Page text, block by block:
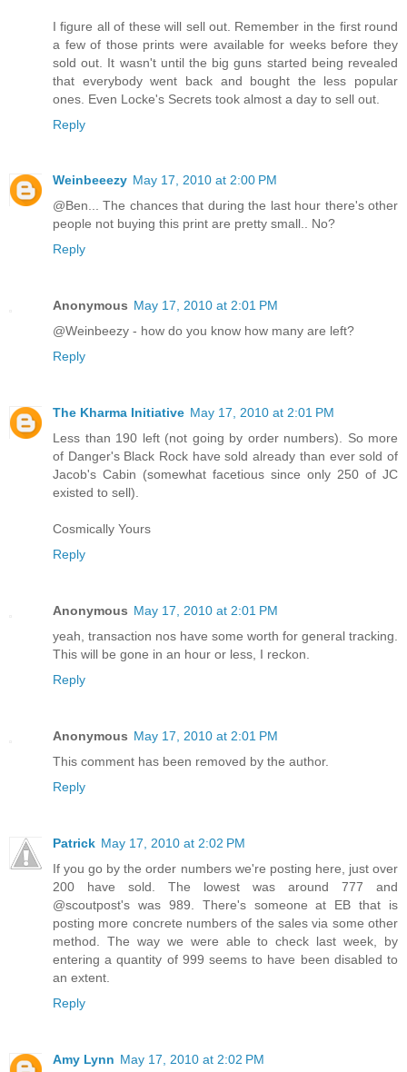
I figure all of these will sell out. Remember in the first round
a few of those prints were available for weeks before they
sold out. It wasn't until the big guns started being revealed
that everybody went back and bought the less popular
ones. Even Locke's Secrets took almost a day to sell out.
Reply
Weinbeeezy May 17, 2010 at 2:00 PM
@Ben... The chances that during the last hour there's other
people not buying this print are pretty small.. No?
Reply
Anonymous May 17, 2010 at 2:01 PM
@Weinbeezy - how do you know how many are left?
Reply
The Kharma Initiative May 17, 2010 at 2:01 PM
Less than 190 left (not going by order numbers). So more
of Danger's Black Rock have sold already than ever sold of
Jacob's Cabin (somewhat facetious since only 250 of JC
existed to sell).
Cosmically Yours
Reply
Anonymous May 17, 2010 at 2:01 PM
yeah, transaction nos have some worth for general tracking.
This will be gone in an hour or less, I reckon.
Reply
Anonymous May 17, 2010 at 2:01 PM
This comment has been removed by the author.
Reply
Patrick May 17, 2010 at 2:02 PM
If you go by the order numbers we're posting here, just over
200 have sold. The lowest was around 777 and
@scoutpost's was 989. There's someone at EB that is
posting more concrete numbers of the sales via some other
method. The way we were able to check last week, by
entering a quantity of 999 seems to have been disabled to
an extent.
Reply
Amy Lynn May 17, 2010 at 2:02 PM